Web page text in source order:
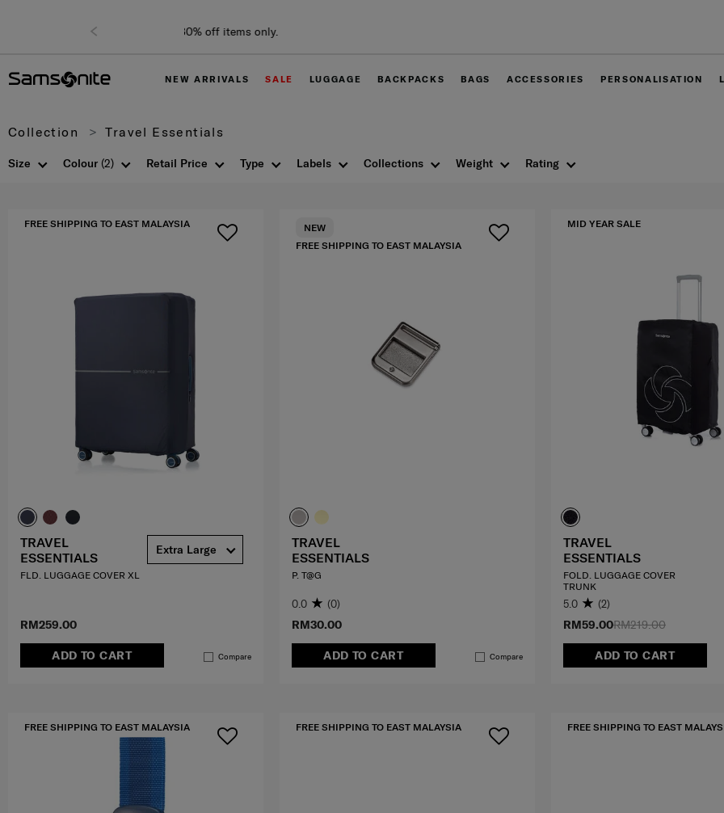
NEW ARRIVALS SALE LUGGAGE BACKPACKS BAGS ACCESSORIES PERSONALISATION
Collection Travel Essentials
Size Colour (2) Retail Price Type Labels Collections Weight Rating
RM259.00
ADD TO CART Compare
FREE SHIPPING TO EAST MALAYSIA
TRAVEL
ESSENTIALS
FLD. LUGGAGE COVER XL
Extra Large
RM30.00
ADD TO CART Compare
FREE SHIPPING TO EAST MALAYSIA
NEW
TRAVEL
ESSENTIALS
P. T@G
0.0 (0)
RM219.00
RM59.00
ADD TO CART
MID YEAR SALE
TRAVEL
ESSENTIALS
FOLD. LUGGAGE COVER
TRUNK
5.0 (2)
FREE SHIPPING TO EAST MALAYSIA FREE SHIPPING TO EAST MALAYSIA FREE SHIPPING TO EAST